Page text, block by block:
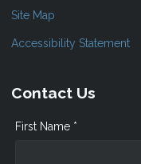
Site Map
Accessibility Statement
Contact Us
First Name *